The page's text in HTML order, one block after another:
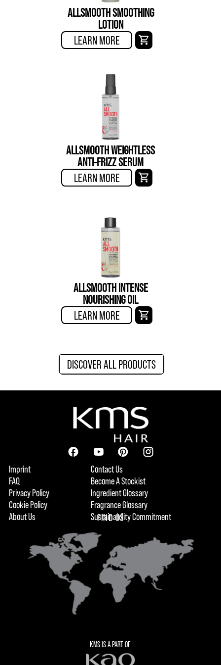
ALLSMOOTH SMOOTHING
LOTION
LEARN MORE
ALLSMOOTH WEIGHTLESS
ANTI-FRIZZ SERUM
LEARN MORE
ALLSMOOTH INTENSE
NOURISHING OIL
LEARN MORE
DISCOVER ALL PRODUCTS
Imprint
FAQ
Privacy Policy
Cookie Policy
About Us
Contact Us
Become A Stockist
Ingredient Glossary
Fragrance Glossary
Sustainability Commitment
FIND US
KMS IS A PART OF